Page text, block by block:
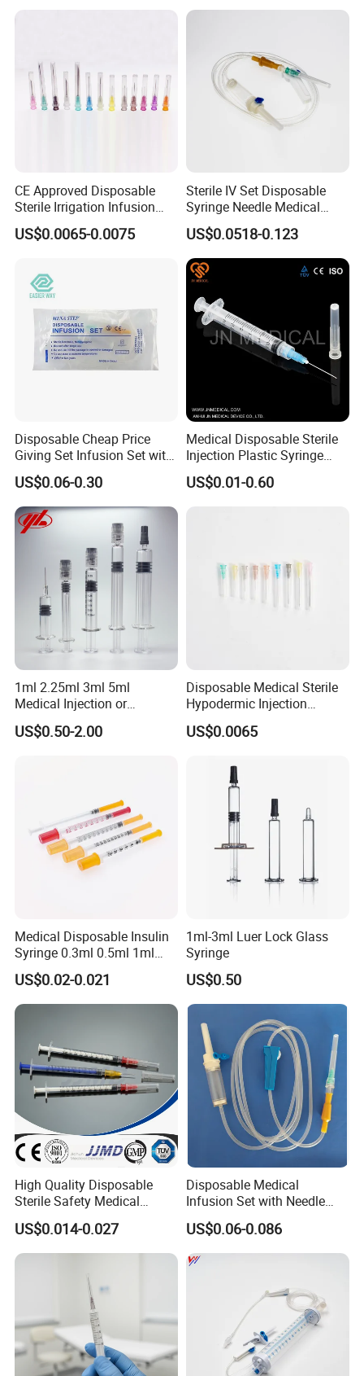
CE Approved Disposable
Sterile Irrigation Infusion
Hypodermic Medical
Injection Syringe Needles
US$0.0065-0.0075
Sterile IV Set Disposable
Syringe Needle Medical
Infusion Set with CE
Approval
US$0.0518-0.123
Disposable Cheap Price
Giving Set Infusion Set with
CE Approved
US$0.06-0.30
Medical Disposable Sterile
Injection Plastic Syringe
Luer Lock/Slip with CE and
ISO
US$0.01-0.60
1ml 2.25ml 3ml 5ml
Medical Injection or
Cosmetic Disposable
Prefillable Glass Syringe
US$0.50-2.00
Disposable Medical Sterile
Hypodermic Injection
Needles for Syringe
US$0.0065
Medical Disposable Insulin
Syringe 0.3ml 0.5ml 1ml
with 29g/30g/31g/32g
Needle for Diabetes
US$0.02-0.021
1ml-3ml Luer Lock Glass
Syringe
US$0.50
High Quality Disposable
Sterile Safety Medical
Insulin Syringe with
Hypodermic Needle
US$0.014-0.027
Disposable Medical
Infusion Set with Needle
Luer Lock
US$0.06-0.086